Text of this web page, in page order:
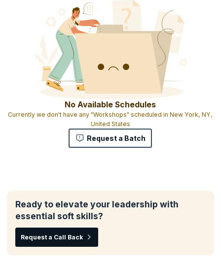
No Available Schedules
Currently we don't have any "Workshops" scheduled in New York, NY,
United States
Request a Batch
Ready to elevate your leadership with
essential soft skills?
Request a Call Back